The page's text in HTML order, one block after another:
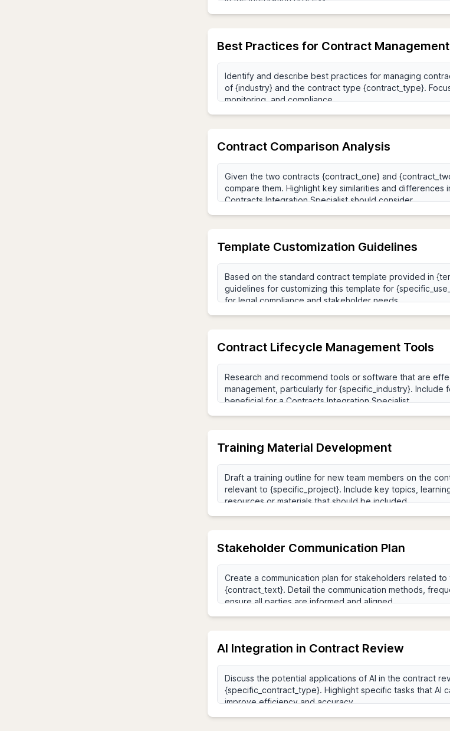
Best Practices for Contract Management
Contract Comparison Analysis
Template Customization Guidelines
Contract Lifecycle Management Tools
Training Material Development
Stakeholder Communication Plan
AI Integration in Contract Review